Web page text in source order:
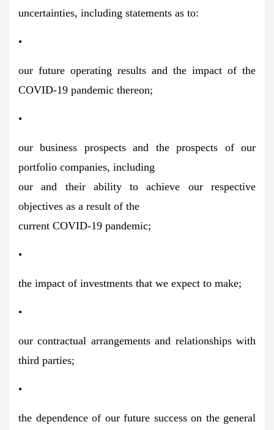
uncertainties, including statements as to:
•
our future operating results and the impact of the
COVID-19 pandemic thereon;
•
our business prospects and the prospects of our
portfolio companies, including
our and their ability to achieve our respective
objectives as a result of the
current COVID-19 pandemic;
•
the impact of investments that we expect to make;
•
our contractual arrangements and relationships with
third parties;
•
the dependence of our future success on the general